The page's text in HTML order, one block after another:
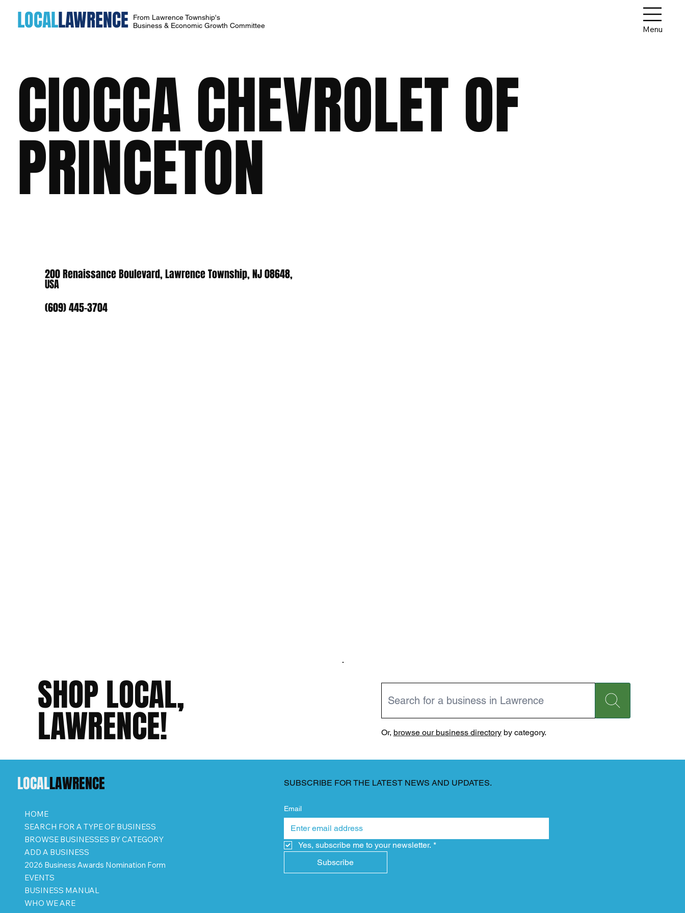
LOCALLAWRENCE
From Lawrence Township's
Business & Economic Growth Committee
Menu
CIOCCA CHEVROLET OF
PRINCETON
200 Renaissance Boulevard, Lawrence Township, NJ 08648,
USA
(609) 445-3704
SHOP LOCAL,
LAWRENCE! Or, browse our business directoryby category.
LOCALLAWRENCE
HOME
SEARCH FOR A TYPE OF BUSINESS
BROWSE BUSINESSES BY CATEGORY
ADD A BUSINESS
2026 Business Awards Nomination Form
EVENTS
BUSINESS MANUAL
WHO WE ARE
SUBSCRIBE FOR THE LATEST NEWS AND UPDATES.
Email
Yes, subscribe me to your newsletter. *
Subscribe